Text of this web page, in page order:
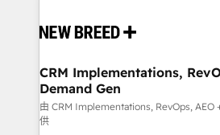
and system integrations powered
trainers to drive platform adoption. 📈
Generation - Full-funnel marketing and high-
performance advertising via Point
Expert deployment of Breeze AI
CRM Implementations,
Demand Gen
由 CRM Implementations, RevOps, AEO
供